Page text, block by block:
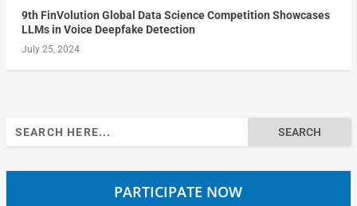
9th FinVolution Global Data Science Competition Showcases
LLMs in Voice Deepfake Detection
July 25, 2024
Search
for:
PARTICIPATE NOW